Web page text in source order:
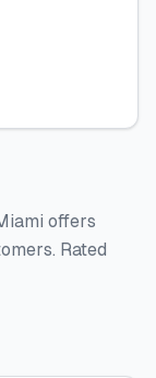
offers
Rated